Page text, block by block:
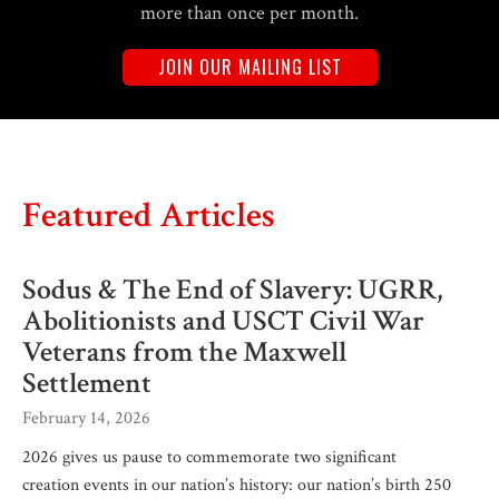
more than once per month.
JOIN OUR MAILING LIST
Featured Articles
Sodus & The End of Slavery: UGRR,
Abolitionists and USCT Civil War
Veterans from the Maxwell
Settlement
February 14, 2026
2026 gives us pause to commemorate two significant
creation events in our nation’s history: our nation’s birth 250